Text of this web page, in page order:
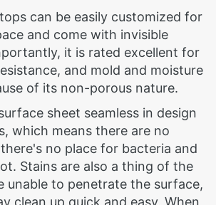
can be easily customized for
and come with invisible
it is rated excellent for
and mold and moisture
of its non-porous nature.
sheet seamless in design
which means there are no
no place for bacteria and
Stains are also a thing of the
unable to penetrate the surface,
clean up quick and easy. When